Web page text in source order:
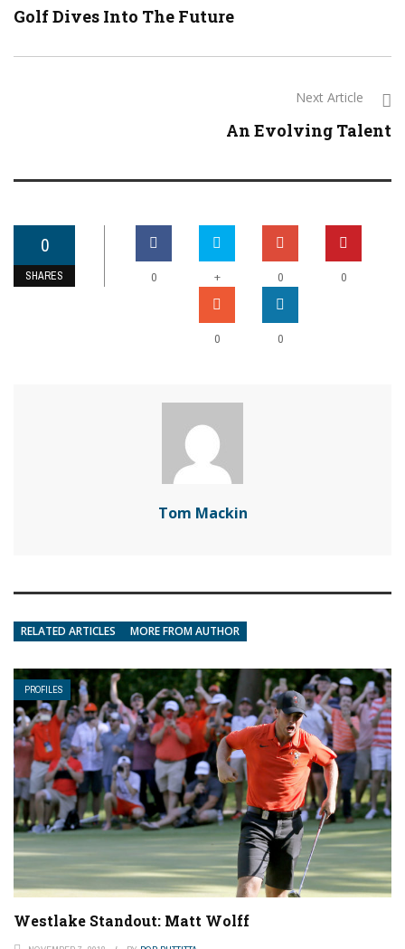
Golf Dives Into The Future
Next Article
An Evolving Talent
0
SHARES 0 + 0 0
0 0
Tom Mackin
RELATED ARTICLES MORE FROM AUTHOR
PROFILES
Westlake Standout: Matt Wolff